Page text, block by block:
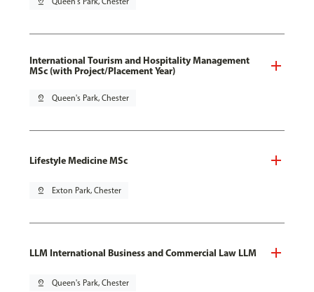
International Tourism and Hospitality Management
MSc (with Project/Placement Year)
pin_drop Queen's Park, Chester
Lifestyle Medicine MSc
pin_drop Exton Park, Chester
LLM International Business and Commercial Law LLM
pin_drop Queen's Park, Chester